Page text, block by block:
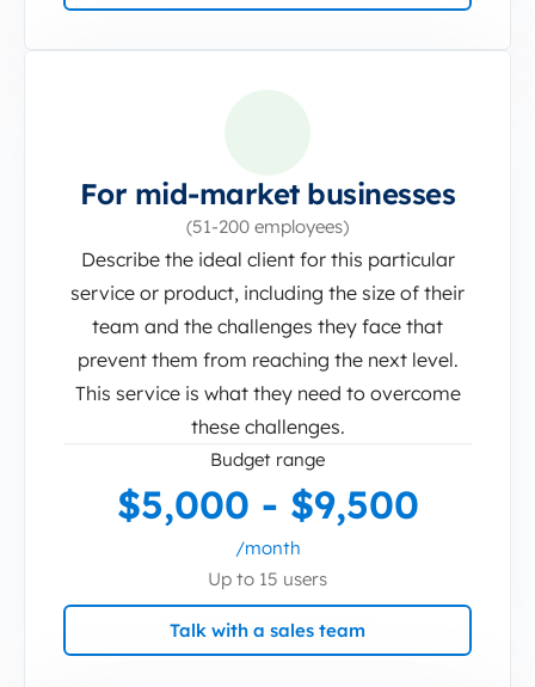
For mid-market businesses
(51-200 employees)
Describe the ideal client for this particular
service or product, including the size of their
team and the challenges they face that
prevent them from reaching the next level.
This service is what they need to overcome
these challenges.
Budget range
$5,000 - $9,500
/month
Up to 15 users
Talk with a sales team